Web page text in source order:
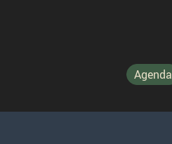
Agenda